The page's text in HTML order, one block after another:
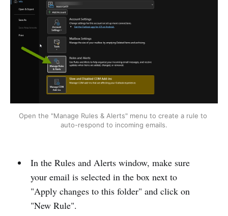
Open the "Manage Rules & Alerts" menu to create a rule to
auto-respond to incoming emails.
In the Rules and Alerts window, make sure
your email is selected in the box next to
"Apply changes to this folder" and click on
"New Rule".